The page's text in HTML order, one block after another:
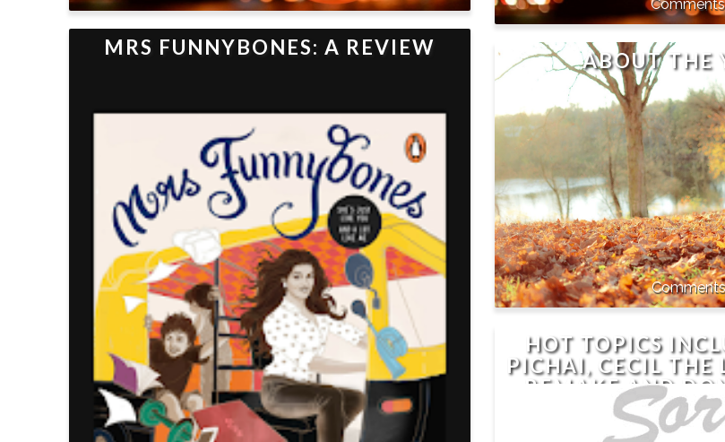
MRS FUNNYBONES: A REVIEW
ABOUT THE
HOT TOPICS
PICHAI, CECIL THE
REMAKE AND